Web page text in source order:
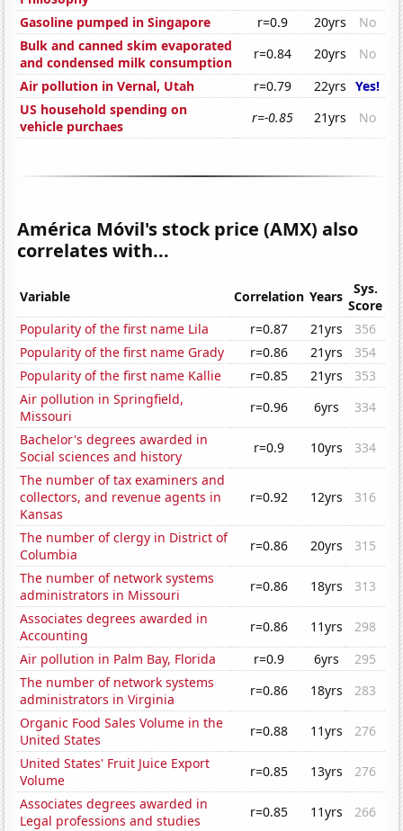
Gasoline pumped in Singapore
r=0.9 20yrs
No
Bulk and canned skim evaporated
and condensed milk consumption
r=0.84 20yrs
No
Air pollution in Vernal, Utah
r=0.79 22yrs Yes!
US household spending on
vehicle purchaes
r=-0.85 21yrs No
América Móvil's stock price (AMX) also
correlates with...
Variable Correlation Years
Sys.
Score
Popularity of the first name Lila
r=0.87 21yrs
356
Popularity of the first name Grady
r=0.86 21yrs
354
Popularity of the first name Kallie
r=0.85 21yrs
353
Air pollution in Springfield,
Missouri
r=0.96 6yrs
334
Bachelor's degrees awarded in
Social sciences and history
r=0.9 10yrs
334
The number of tax examiners and
collectors, and revenue agents in
Kansas
r=0.92 12yrs 316
The number of clergy in District of
Columbia
r=0.86 20yrs
315
The number of network systems
administrators in Missouri
r=0.86 18yrs
313
Associates degrees awarded in
Accounting
r=0.86 11yrs
298
Air pollution in Palm Bay, Florida
r=0.9 6yrs
295
The number of network systems
administrators in Virginia
r=0.86 18yrs
283
Organic Food Sales Volume in the
United States
r=0.88 11yrs
276
United States' Fruit Juice Export
Volume
r=0.85 13yrs
276
Associates degrees awarded in
Legal professions and studies
r=0.85 11yrs
266